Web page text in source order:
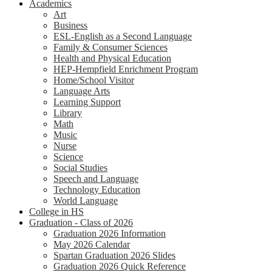
Academics
Art
Business
ESL-English as a Second Language
Family & Consumer Sciences
Health and Physical Education
HEP-Hempfield Enrichment Program
Home/School Visitor
Language Arts
Learning Support
Library
Math
Music
Nurse
Science
Social Studies
Speech and Language
Technology Education
World Language
College in HS
Graduation - Class of 2026
Graduation 2026 Information
May 2026 Calendar
Spartan Graduation 2026 Slides
Graduation 2026 Quick Reference